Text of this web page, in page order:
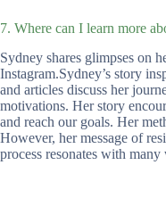
7. Where can I learn more
Sydney shares glimpses on
Instagram.Sydney’s story
and articles discuss her
motivations. Her story
and reach our goals. Her
However, her message of
process resonates with